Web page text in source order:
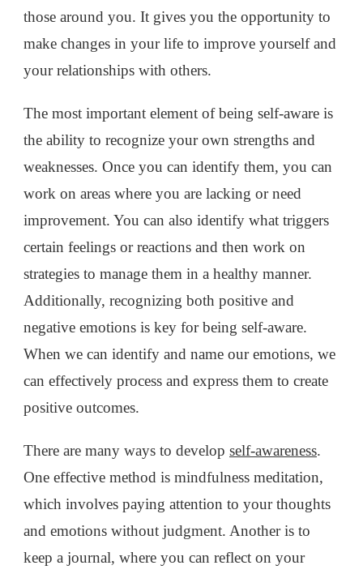
those around you. It gives you the opportunity to
make changes in your life to improve yourself and
your relationships with others.
The most important element of being self-aware is
the ability to recognize your own strengths and
weaknesses. Once you can identify them, you can
work on areas where you are lacking or need
improvement. You can also identify what triggers
certain feelings or reactions and then work on
strategies to manage them in a healthy manner.
Additionally, recognizing both positive and
negative emotions is key for being self-aware.
When we can identify and name our emotions, we
can effectively process and express them to create
positive outcomes.
There are many ways to develop self-awareness.
One effective method is mindfulness meditation,
which involves paying attention to your thoughts
and emotions without judgment. Another is to
keep a journal, where you can reflect on your